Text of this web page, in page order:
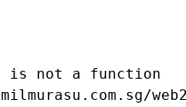
is not a function